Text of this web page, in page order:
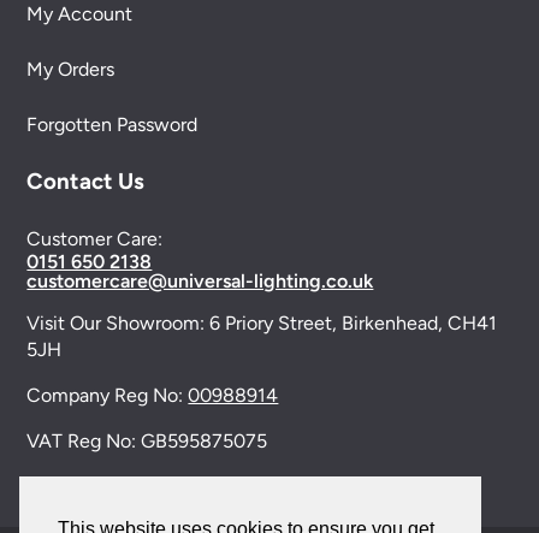
This website uses cookies to ensure you get
My Account
My Orders
Forgotten Password
Contact Us
Customer Care:
0151 650 2138
customercare@universal-lighting.co.uk
Visit Our Showroom:6 Priory Street, Birkenhead, CH41
5JH
Company Reg No:00988914
VAT Reg No: GB595875075